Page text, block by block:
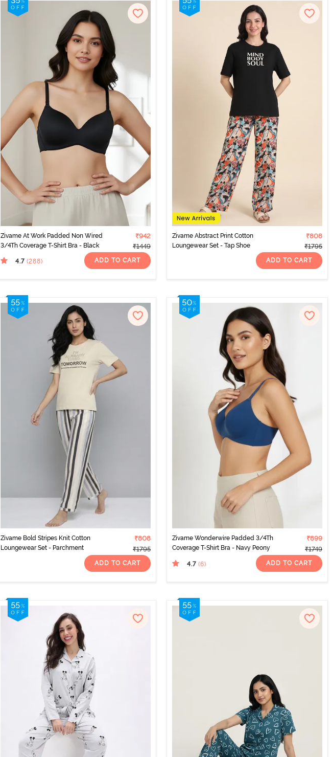
Zivame At Work Padded Non Wired
3/4Th Coverage T-Shirt Bra - Black
₹942
₹1449
4.7 (288) ADD TO CART
Zivame Abstract Print Cotton
Loungewear Set - Tap Shoe
₹808
₹1795
ADD TO CART
Zivame Bold Stripes Knit Cotton
Loungewear Set - Parchment
₹808
₹1795
ADD TO CART
Zivame Wonderwire Padded 3/4Th
Coverage T-Shirt Bra - Navy Peony
₹899
₹1749
4.7 (6) ADD TO CART